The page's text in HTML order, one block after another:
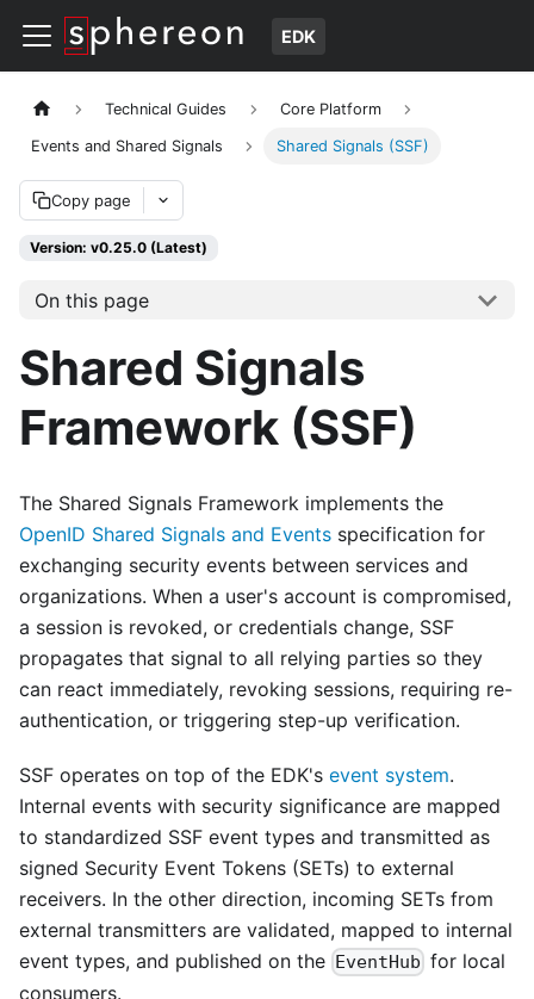
EDK
Technical Guides Core Platform
Events and Shared Signals Shared Signals (SSF)
Copy page
Version: v0.25.0 (Latest)
On this page
Shared Signals
Framework (SSF)
The Shared Signals Framework implements the
OpenID Shared Signals and Events specification for
exchanging security events between services and
organizations. When a user's account is compromised,
a session is revoked, or credentials change, SSF
propagates that signal to all relying parties so they
can react immediately, revoking sessions, requiring re-
authentication, or triggering step-up verification.
SSF operates on top of the EDK's event system.
Internal events with security significance are mapped
to standardized SSF event types and transmitted as
signed Security Event Tokens (SETs) to external
receivers. In the other direction, incoming SETs from
external transmitters are validated, mapped to internal
event types, and published on the EventHub for local
consumers.